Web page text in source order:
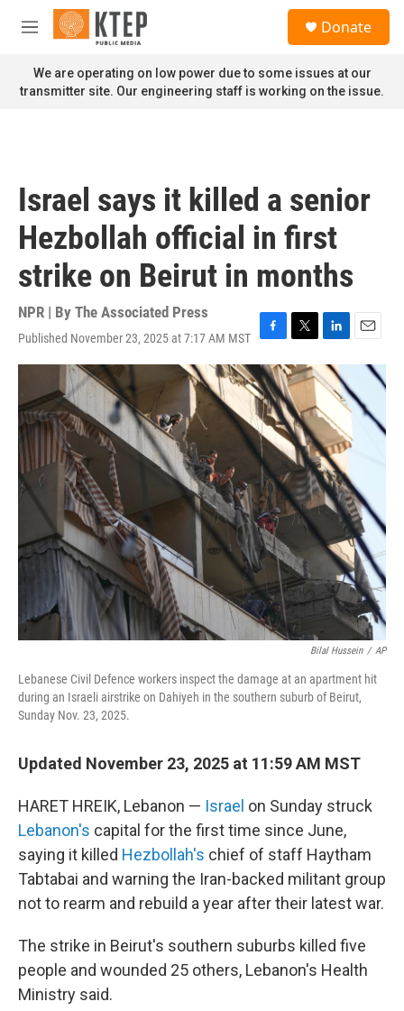
Skip to main content
M
n
u
Donate
We are operating on low power due to some issues at our
transmitter site. Our engineering staff is working on the issue.
Israel says it killed a senior
Hezbollah official in first
strike on Beirut in months
NPR | By The Associated Press
Published November 23, 2025 at 7:17 AM MST
F
a
c
e
b
o
o
k
T
w
i
t
t
e
r
L
i
n
k
e
d
I
n
E
m
i
l
Bilal Hussein / AP
Lebanese Civil Defence workers inspect the damage at an apartment hit
during an Israeli airstrike on Dahiyeh in the southern suburb of Beirut,
Sunday Nov. 23, 2025.
Updated November 23, 2025 at 11:59 AM MST
HARET HREIK, Lebanon — Israel on Sunday struck
Lebanon's capital for the first time since June,
saying it killed Hezbollah's chief of staff Haytham
Tabtabai and warning the Iran-backed militant group
not to rearm and rebuild a year after their latest war.
The strike in Beirut's southern suburbs killed five
people and wounded 25 others, Lebanon's Health
Ministry said.